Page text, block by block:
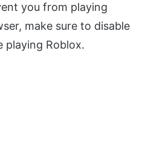
you from playing
make sure to disable
playing Roblox.